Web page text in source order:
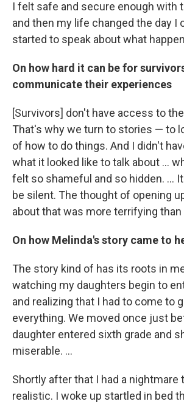
I felt safe and secure enough with
and then my life changed the day I
started to speak about what
On how hard it can be for
communicate their experiences
[Survivors] don't have access to
That's why we turn to stories — to
of how to do things. And I didn't
what it looked like to talk about ...
felt so shameful and so hidden. ...
be silent. The thought of opening
about that was more terrifying
On how Melinda's story came to
The story kind of has its roots in
watching my daughters begin to
and realizing that I had to come to
everything. We moved once just
daughter entered sixth grade and
miserable. ...
Shortly after that I had a nightmare
realistic. I woke up startled in bed